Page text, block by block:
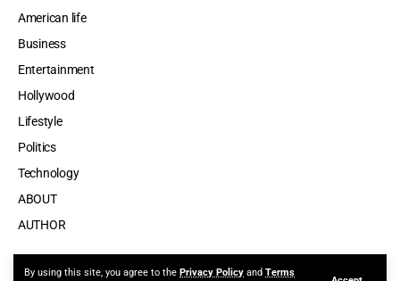
By using this site, you agree to the Privacy Policy and Terms
American life
Business
Entertainment
Hollywood
Lifestyle
Politics
Technology
ABOUT
AUTHOR